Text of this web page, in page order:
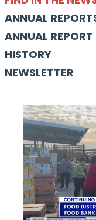
ANNUAL
ANNUAL
HISTORY
NEWSLETTER